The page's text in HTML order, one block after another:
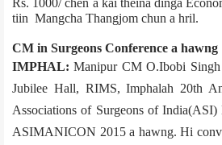
tiin Mangcha Thangjom chun a hril.
CM in Surgeons Conference a hawng
IMPHAL:Manipur CM O.Ibobi
Jubilee Hall, RIMS, Imphal­ah 20th
Associations of Surgeons of India(ASI)
ASIMANICON 2015 a hawng. Hi